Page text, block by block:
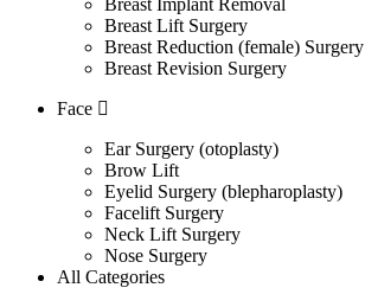
Breast Implant Removal
Breast Lift Surgery
Breast Reduction (female) Surgery
Breast Revision Surgery
Face
Ear Surgery (otoplasty)
Brow Lift
Eyelid Surgery (blepharoplasty)
Facelift Surgery
Neck Lift Surgery
Nose Surgery
All Categories